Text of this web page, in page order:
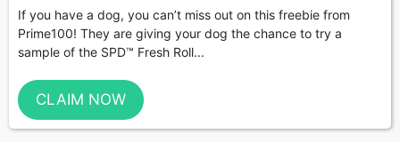
If you have a dog, you can’t miss out on this freebie from
Prime100! They are giving your dog the chance to try a
sample of the SPD™ Fresh Roll...
CLAIM NOW